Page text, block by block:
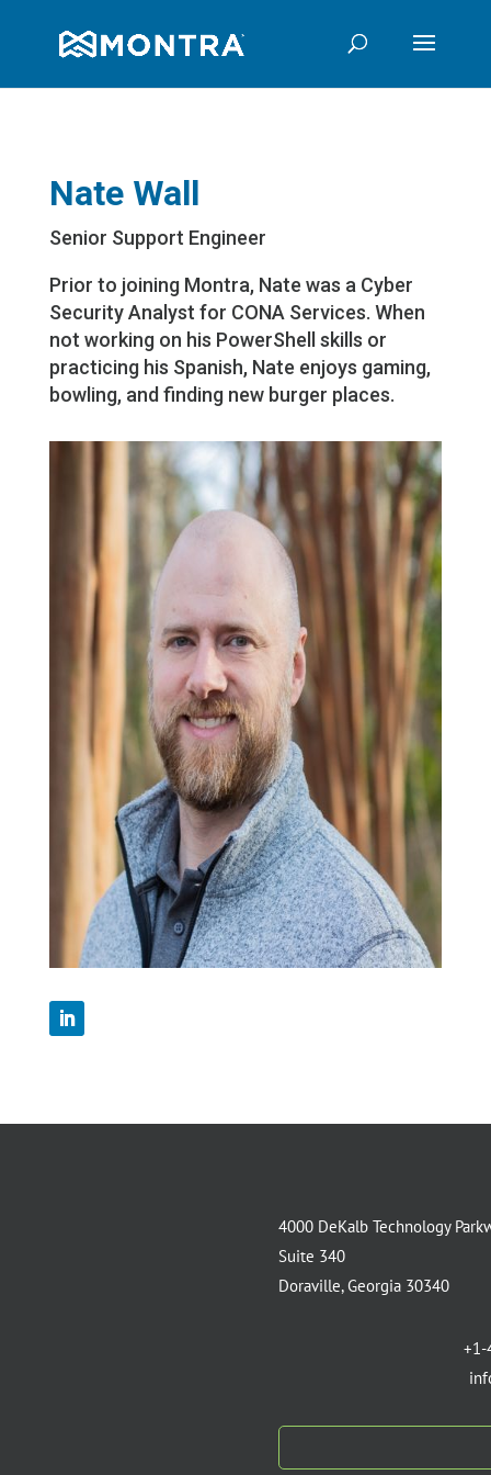
Nate Wall
Senior Support Engineer
Prior to joining Montra, Nate was a Cyber
Security Analyst for CONA Services. When
not working on his PowerShell skills or
practicing his Spanish, Nate enjoys gaming,
bowling, and finding new burger places.
4000 DeKalb Technology
Suite 340
Doraville, Georgia 30340
+1-